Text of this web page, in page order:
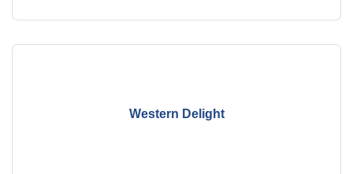
Western Delight